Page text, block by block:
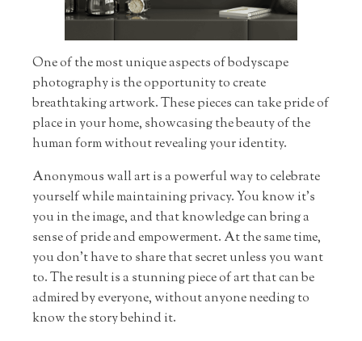
One of the most unique aspects of bodyscape
photography is the opportunity to create
breathtaking artwork. These pieces can take pride of
place in your home, showcasing the beauty of the
human form without revealing your identity.
Anonymous wall art is a powerful way to celebrate
yourself while maintaining privacy. You know it’s
you in the image, and that knowledge can bring a
sense of pride and empowerment. At the same time,
you don’t have to share that secret unless you want
to. The result is a stunning piece of art that can be
admired by everyone, without anyone needing to
know the story behind it.